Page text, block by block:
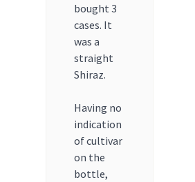
bought 3
cases. It
was a
straight
Shiraz.
Having no
indication
of cultivar
on the
bottle,